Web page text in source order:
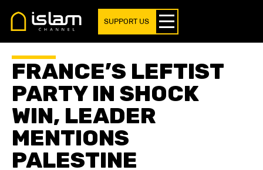
SUPPORT US
FRANCE’S LEFTIST
PARTY IN SHOCK
WIN, LEADER
MENTIONS
PALESTINE